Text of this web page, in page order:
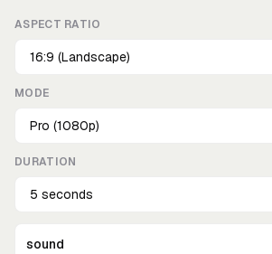
ASPECT RATIO
MODE
DURATION
sound